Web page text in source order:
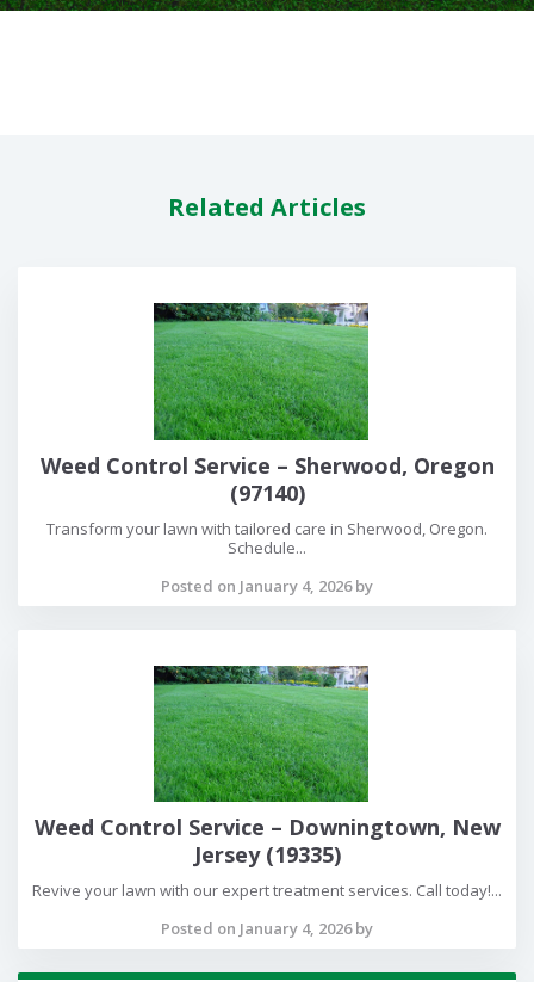
Related Articles
Weed Control Service – Sherwood, Oregon
(97140)
Transform your lawn with tailored care in Sherwood, Oregon.
Schedule...
Posted on January 4, 2026 by
Weed Control Service – Downingtown, New
Jersey (19335)
Revive your lawn with our expert treatment services. Call today!...
Posted on January 4, 2026 by